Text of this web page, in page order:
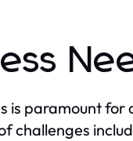
is paramount for
challenges